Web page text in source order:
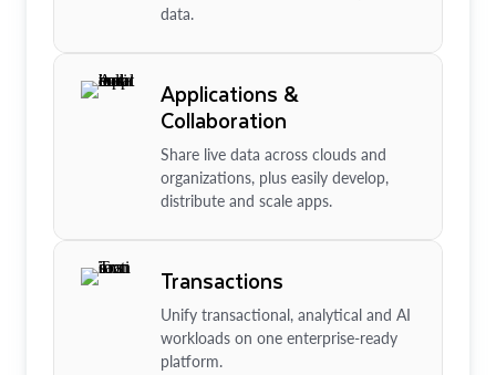
data.
Applications &
Collaboration
Share live data across clouds and
organizations, plus easily develop,
distribute and scale apps.
Transactions
Unify transactional, analytical and AI
workloads on one enterprise-ready
platform.